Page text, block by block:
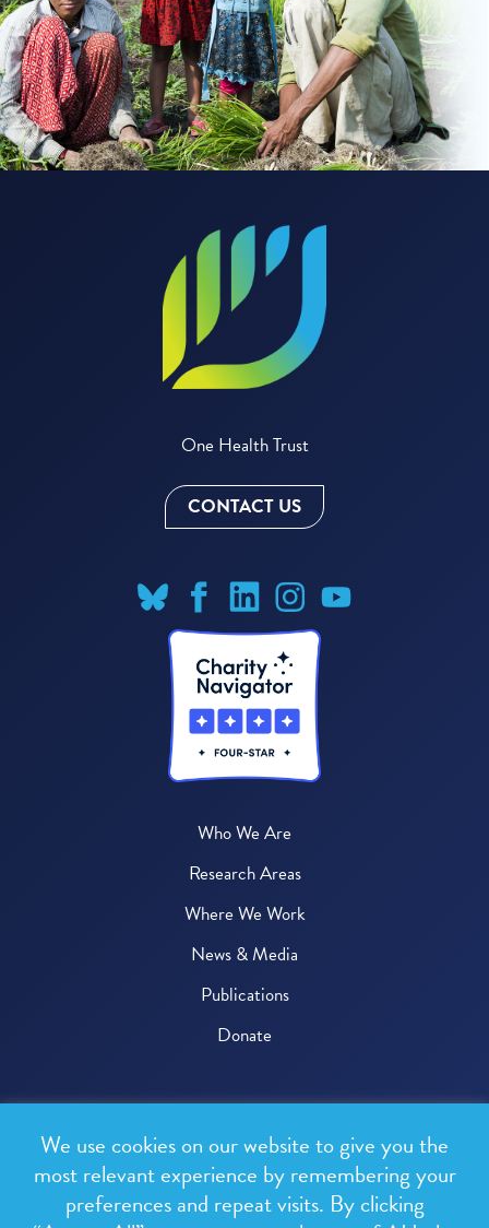
One Health Trust
CONTACT US
Who We Are
Research Areas
Where We Work
News & Media
Publications
Donate
All rights reserved.
Privacy Policy
We use cookies on our website to give you the
most relevant experience by remembering your
preferences and repeat visits. By clicking